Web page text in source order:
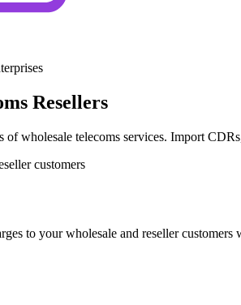
Resellers
wholesale telecoms services. Import
customers
to your wholesale and reseller